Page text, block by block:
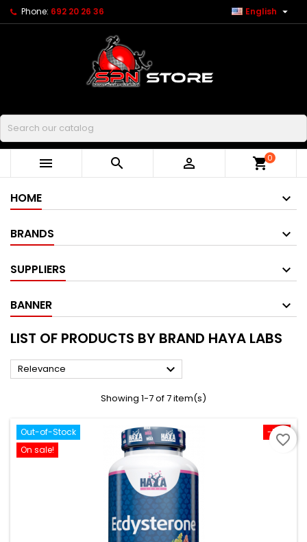
Phone: 692 20 26 36 English 
Buscar
   shopping_cart0
HOME
BRANDS
SUPPLIERS
BANNER
LIST OF PRODUCTS BY BRAND HAYA LABS
Relevance 
Showing 1-7 of 7 item(s)
-10%
Out-of-Stock
On sale!
favorite_border